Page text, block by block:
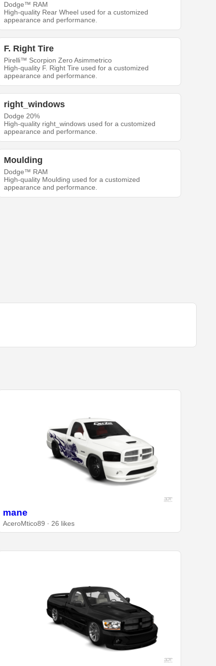
Dodge™ RAM
High-quality Rear Wheel used for a customized
appearance and performance.
F. Right Tire
Pirelli™ Scorpion Zero Asimmetrico
High-quality F. Right Tire used for a customized
appearance and performance.
right_windows
Dodge 20%
High-quality right_windows used for a customized
appearance and performance.
Moulding
Dodge™ RAM
High-quality Moulding used for a customized
appearance and performance.
mane
AceroMtico89 · 26 likes